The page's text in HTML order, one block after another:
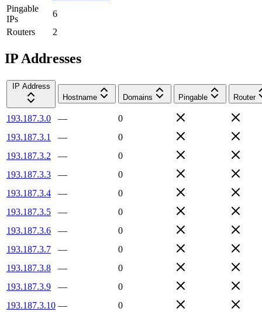
Pingable
IPs
6
Routers
2
IP Addresses
IP Address
Hostname
Domains Pingable Router
193.187.3.0 —
0
193.187.3.1
—
0
193.187.3.2
—
0
193.187.3.3
—
0
193.187.3.4
—
0
193.187.3.5
—
0
193.187.3.6
—
0
193.187.3.7
—
0
193.187.3.8
—
0
193.187.3.9
—
0
193.187.3.10 —
0